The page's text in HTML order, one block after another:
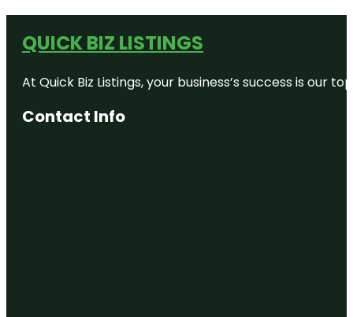
QUICK BIZ LISTINGS
At Quick Biz Listings, your business’s success is
Contact Info